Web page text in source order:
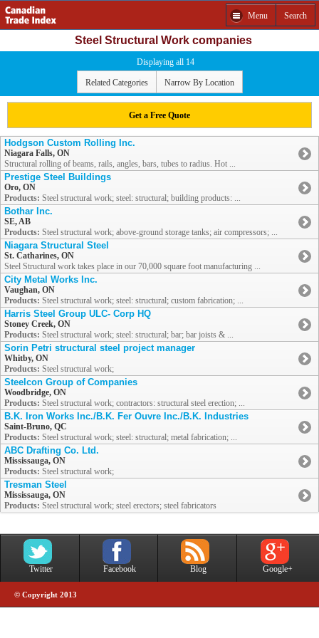
Menu Search
Steel Structural Work companies
Displaying all 14
Related Categories Narrow By Location
Get a Free Quote
Hodgson Custom Rolling Inc.
Niagara Falls, ON
Structural rolling of beams, rails, angles, bars, tubes to radius. Hot ...
Prestige Steel Buildings
Oro, ON
Products: Steel structural work; steel: structural; building products: ...
Bothar Inc.
SE, AB
Products: Steel structural work; above-ground storage tanks; air compressors; ...
Niagara Structural Steel
St. Catharines, ON
Steel Structural work takes place in our 70,000 square foot manufacturing ...
City Metal Works Inc.
Vaughan, ON
Products: Steel structural work; steel: structural; custom fabrication; ...
Harris Steel Group ULC- Corp HQ
Stoney Creek, ON
Products: Steel structural work; steel: structural; bar; bar joists & ...
Sorin Petri structural steel project manager
Whitby, ON
Products: Steel structural work;
Steelcon Group of Companies
Woodbridge, ON
Products: Steel structural work; contractors: structural steel erection; ...
B.K. Iron Works Inc./B.K. Fer Ouvre Inc./B.K. Industries
Saint-Bruno, QC
Products: Steel structural work; steel: structural; metal fabrication; ...
ABC Drafting Co. Ltd.
Mississauga, ON
Products: Steel structural work;
Tresman Steel
Mississauga, ON
Products: Steel structural work; steel erectors; steel fabricators
Twitter Facebook Blog Google+
© Copyright 2013